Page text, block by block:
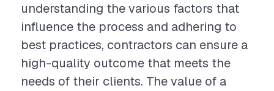
understanding the various factors that
influence the process and adhering to
best practices, contractors can ensure a
high-quality outcome that meets the
needs of their clients. The value of a